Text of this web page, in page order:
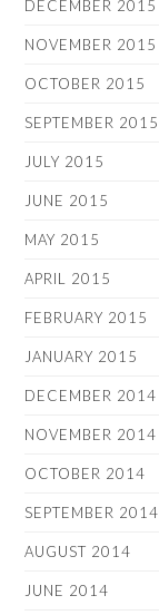
DECEMBER 2015
NOVEMBER 2015
OCTOBER 2015
SEPTEMBER 2015
JULY 2015
JUNE 2015
MAY 2015
APRIL 2015
FEBRUARY 2015
JANUARY 2015
DECEMBER 2014
NOVEMBER 2014
OCTOBER 2014
SEPTEMBER 2014
AUGUST 2014
JUNE 2014